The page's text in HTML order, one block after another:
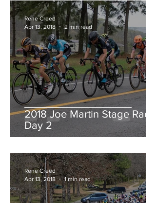
2018 Joe Martin Stage Race,
Day 2
Rene Creed
Apr 13, 2018
2 min read
Rene Creed
Apr 13, 2018
1 min read